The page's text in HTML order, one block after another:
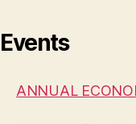
Events
ANNUAL